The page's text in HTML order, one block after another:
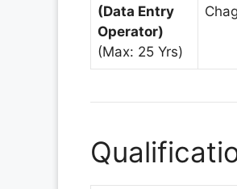
(Data Entry
Operator)
(Max: 25 Yrs)